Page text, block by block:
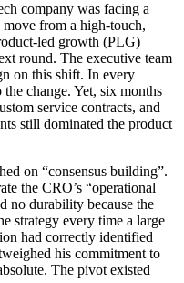
company was facing a
from a high-touch,
led growth (PLG)
round. The executive team
on this shift. In every
change. Yet, six months
service contracts, and
still dominated the product
on “consensus building”.
the CRO’s “operational
no durability because the
strategy every time a large
had correctly identified
his commitment to
The pivot existed